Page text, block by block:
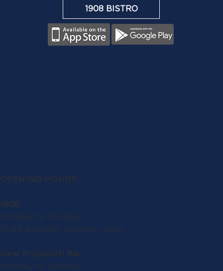
1908 BISTRO
OPENING HOURS
1908
Monday to Sunday:
10.00 am until kitchen close
New Plymouth Bar
Monday to Sunday: